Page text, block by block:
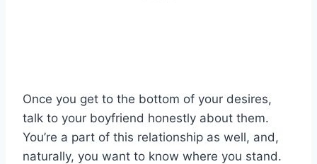
Once you get to the bottom of your desires,
talk to your boyfriend honestly about them.
You’re a part of this relationship as well, and,
naturally, you want to know where you stand.